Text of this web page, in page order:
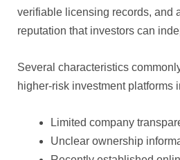
verifiable licensing records, and
reputation that investors can
Several characteristics
higher-risk investment platforms
Limited company
Unclear ownership